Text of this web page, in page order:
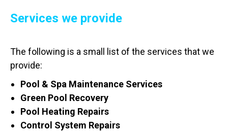
Services we provide
The following is a small list of the services that we
provide:
Pool & Spa Maintenance Services
Green Pool Recovery
Pool Heating Repairs
Control System Repairs